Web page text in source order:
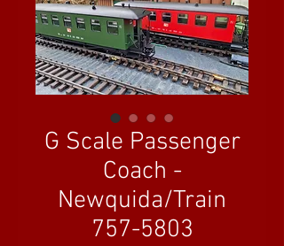
G Scale Passenger
Coach -
Newquida/Train
757-5803